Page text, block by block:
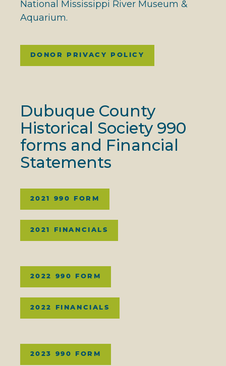
National Mississippi River Museum &
Aquarium.
DONOR PRIVACY POLICY
Dubuque County
Historical Society 990
forms and Financial
Statements
2021 990 FORM
2021 FINANCIALS
2022 990 FORM
2022 FINANCIALS
2023 990 FORM